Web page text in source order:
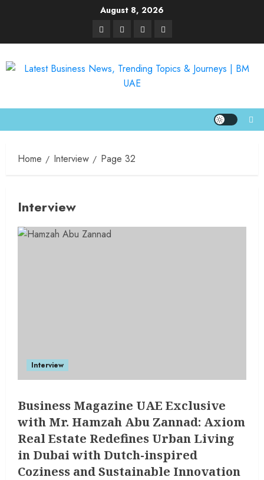
August 8, 2026
Home Interview Page 32
Interview
Interview
Business Magazine UAE Exclusive
with Mr. Hamzah Abu Zannad: Axiom
Real Estate Redefines Urban Living
in Dubai with Dutch-inspired
Coziness and Sustainable Innovation